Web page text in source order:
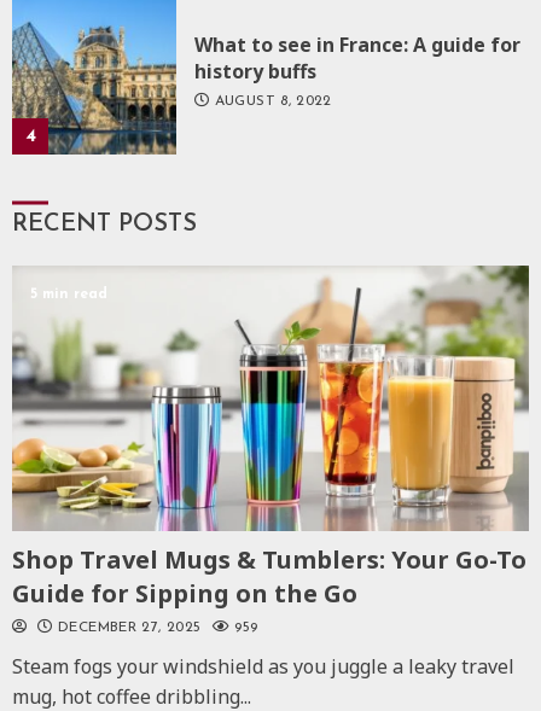
4
What to see in France: A guide for
history buffs
AUGUST 8, 2022
RECENT POSTS
5 min read
Shop Travel Mugs & Tumblers: Your Go-To
Guide for Sipping on the Go
DECEMBER 27, 2025 959
Steam fogs your windshield as you juggle a leaky travel
mug, hot coffee dribbling...